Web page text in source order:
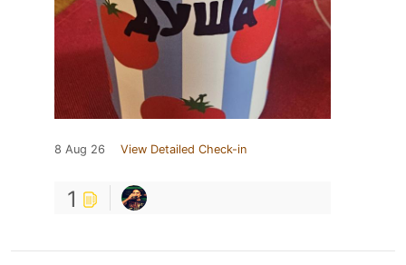
8 Aug 26 View Detailed Check-in
1